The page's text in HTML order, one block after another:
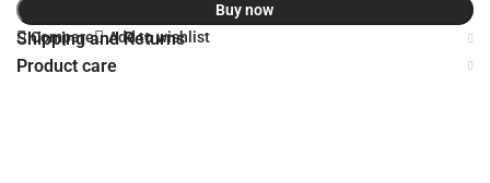
Buy now
Compare
Add to wishlist
Shipping and Returns
Product care